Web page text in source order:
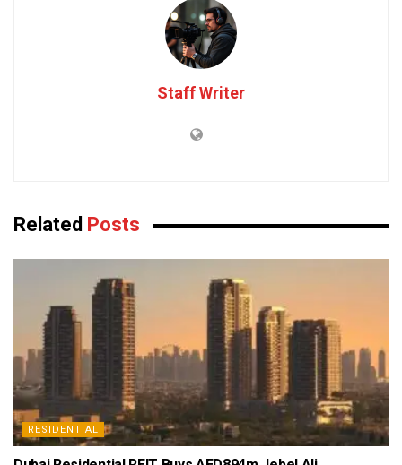
Staff Writer
Related Posts
RESIDENTIAL